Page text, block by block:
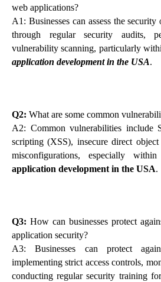
web applications?
A1: Businesses can assess the
through regular security audits,
vulnerability scanning, particularly
application development in the USA.
Q2: What are some common
A2: Common vulnerabilities include
scripting (XSS), insecure direct object
misconfigurations, especially
application development in the USA.
Q3: How can businesses protect
application security?
A3: Businesses can protect
implementing strict access controls,
conducting regular security training